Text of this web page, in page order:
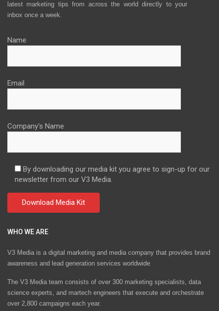
latest marketing tips from across the world directly to your
inbox once a week.
Name
Email
Company's Name
By downloading our media kit you agree to sign-up for our
newsletter from our V3 Media.
WHO WE ARE
V3 Media is a digital marketing and media company that provides brand
awareness and lead generation services worldwide
The V3 Media team consists of over 300 marketing specialists, data
science experts, and martech engineers that execute and orchestrate
over 2,800 campaigns each year.